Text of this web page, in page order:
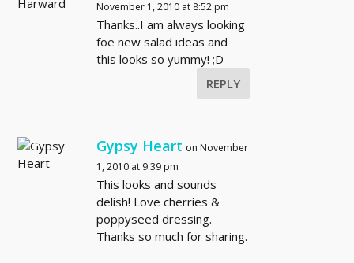
November 1, 2010 at 8:52 pm
Thanks..I am always looking
foe new salad ideas and
this looks so yummy! ;D
REPLY
Gypsy Heart on November
1, 2010 at 9:39 pm
This looks and sounds
delish! Love cherries &
poppyseed dressing.
Thanks so much for sharing.